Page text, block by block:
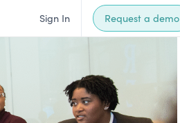
Sign In Request a demo